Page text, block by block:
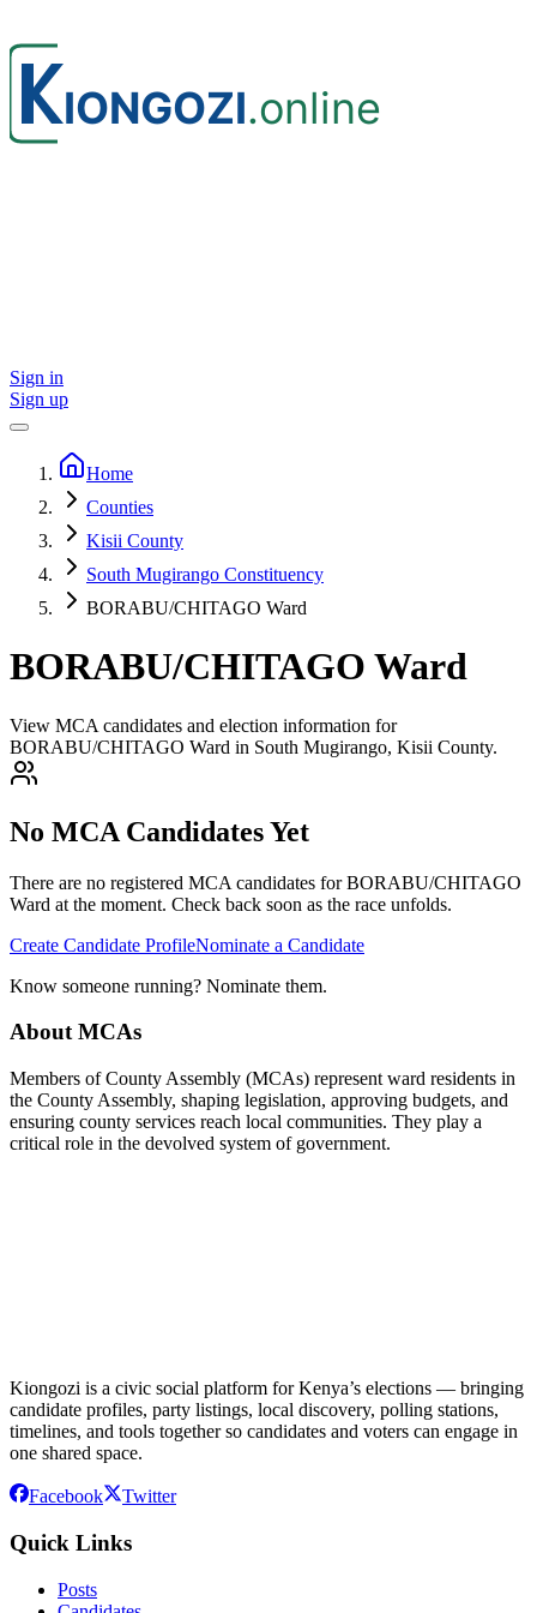
Sign in
Sign up
Home
Counties
Kisii County
South Mugirango Constituency
BORABU/CHITAGO Ward
BORABU/CHITAGO Ward
View MCA candidates and election information for
BORABU/CHITAGO Ward in South Mugirango, Kisii County.
No MCA Candidates Yet
There are no registered MCA candidates forBORABU/CHITAGO
Ward at the moment. Check back soon as the race unfolds.
Create Candidate ProfileNominate a Candidate
Know someone running? Nominate them.
About MCAs
Members of County Assembly (MCAs) represent ward residents in
the County Assembly, shaping legislation, approving budgets, and
ensuring county services reach local communities. They play a
critical role in the devolved system of government.
Kiongozi is a civic social platform for Kenya’s elections — bringing
candidate profiles, party listings, local discovery, polling stations,
timelines, and tools together so candidates and voters can engage in
one shared space.
Facebook Twitter
Quick Links
Posts